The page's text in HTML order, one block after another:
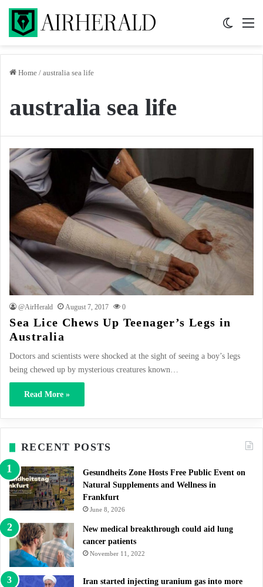
Home / australia sea life
australia sea life
@AirHerald August 7, 2017 0
Sea Lice Chews Up Teenager’s Legs in
Australia
Doctors and scientists were shocked at the sight of seeing a boy’s legs
being chewed up by mysterious creatures known…
Read More »
RECENT POSTS
Gesundheits Zone Hosts Free Public Event on
Natural Supplements and Wellness in
Frankfurt
June 8, 2026
New medical breakthrough could aid lung
cancer patients
November 11, 2022
Iran started injecting uranium gas into more